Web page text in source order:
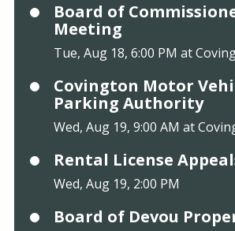
Board of
Meeting
Tue, Aug 18, 6:00 PM at
Covington Motor
Parking Authority
Wed, Aug 19, 9:00 AM at
Rental License
Wed, Aug 19, 2:00 PM
Board of Devou